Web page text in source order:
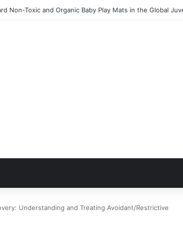
Non-Toxic and Organic Baby Play Mats in the Global
Understanding and Treating Avoidant/Restrictive